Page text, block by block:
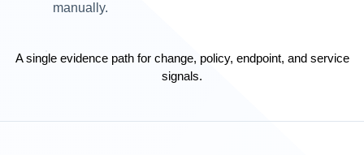
manually.
A single evidence path for change, policy, endpoint, and service
signals.